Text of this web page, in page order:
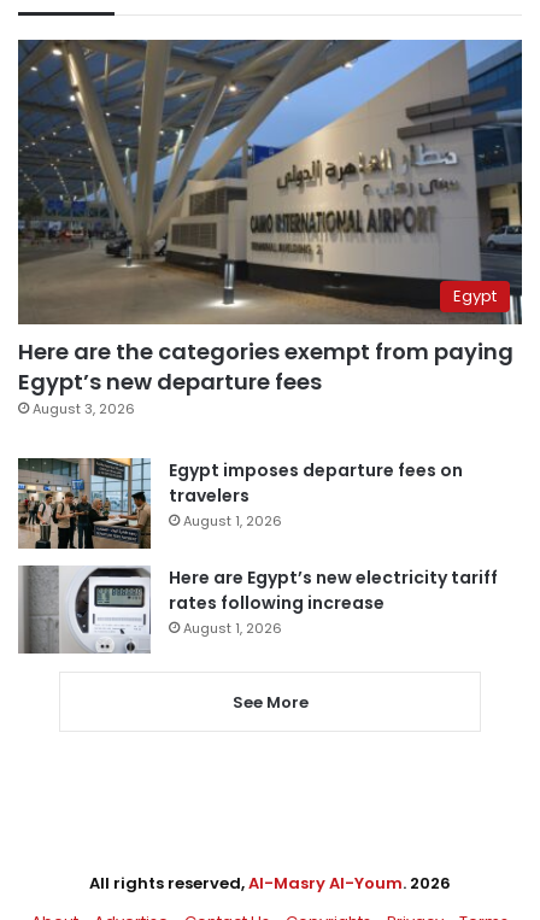
Egypt
Here are the categories exempt from paying
Egypt’s new departure fees
August 3, 2026
Egypt imposes departure fees on
travelers
August 1, 2026
Here are Egypt’s new electricity tariff
rates following increase
August 1, 2026
See More
All rights reserved,Al-Masry Al-Youm. 2026